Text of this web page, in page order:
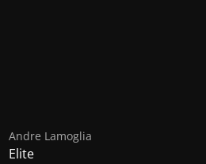
Andre Lamoglia
Elite